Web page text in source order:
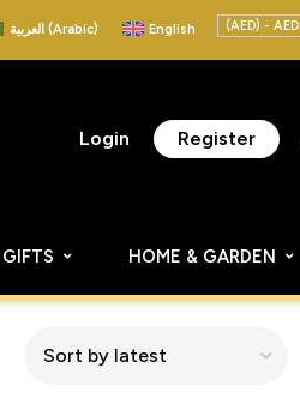
العربية (Arabic) English (AED) - AED
Login Register
HOME & GARDEN